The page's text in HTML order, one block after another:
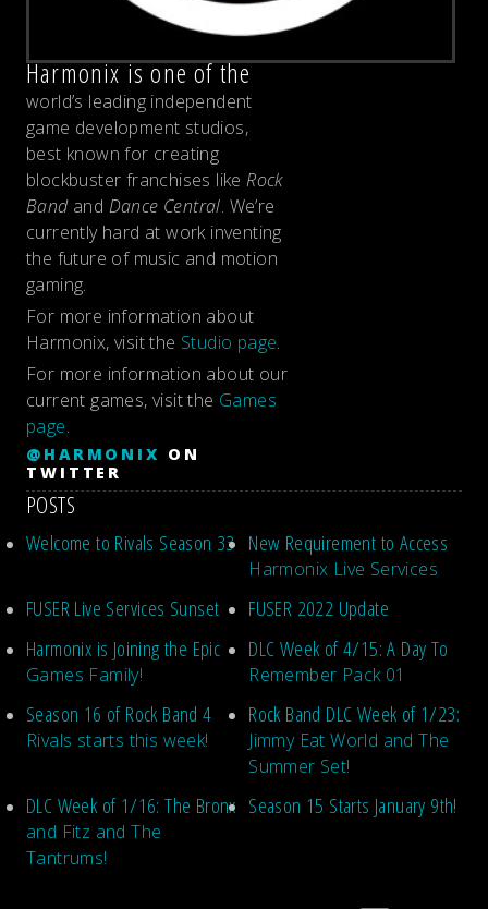
Harmonix is one of the
world’s leading independent
game development studios,
best known for creating
blockbuster franchises likeRock
Bandand Dance Central. We’re
currently hard at work inventing
the future of music and motion
gaming.
For more information about
Harmonix, visit the Studio page.
For more information about our
current games, visit the Games
page.
@HARMONIX ON
TWITTER
POSTS
Welcome to Rivals Season 33 New Requirement to Access
Harmonix Live Services
FUSER Live Services Sunset
FUSER 2022 Update
Harmonix is Joining the Epic
Games Family!
DLC Week of 4/15: A Day To
Remember Pack 01
Season 16 of Rock Band 4
Rivals starts this week!
Rock Band DLC Week of 1/23:
Jimmy Eat World and The
Summer Set!
DLC Week of 1/16: The Bronx
and Fitz and The
Tantrums!
Season 15 Starts January 9th!